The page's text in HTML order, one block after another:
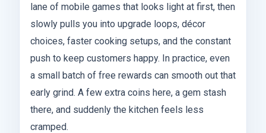
lane of mobile games that looks light at first, then
slowly pulls you into upgrade loops, décor
choices, faster cooking setups, and the constant
push to keep customers happy. In practice, even
a small batch of free rewards can smooth out that
early grind. A few extra coins here, a gem stash
there, and suddenly the kitchen feels less
cramped.